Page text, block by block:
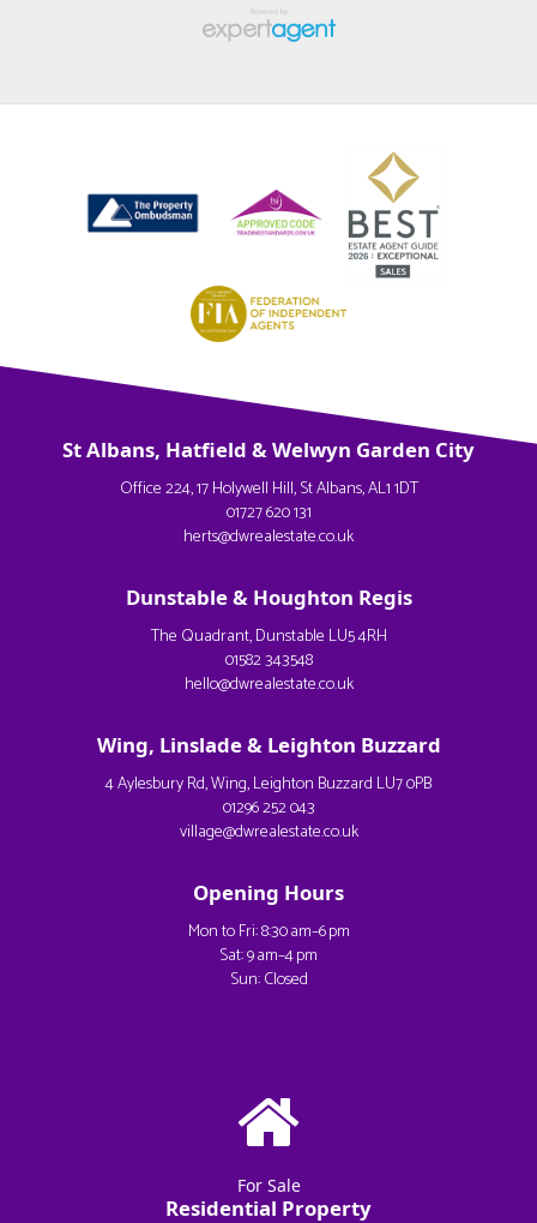
St Albans, Hatfield & Welwyn Garden City
Office 224, 17 Holywell Hill, St Albans, AL1 1DT
01727 620 131
herts@dwrealestate.co.uk
Dunstable & Houghton Regis
The Quadrant, Dunstable LU5 4RH
01582 343548
hello@dwrealestate.co.uk
Wing, Linslade & Leighton Buzzard
4 Aylesbury Rd, Wing, Leighton Buzzard LU7 0PB
01296 252 043
village@dwrealestate.co.uk
Opening Hours
Mon to Fri: 8:30 am–6 pm
Sat: 9 am–4 pm
Sun: Closed
For Sale
Residential Property